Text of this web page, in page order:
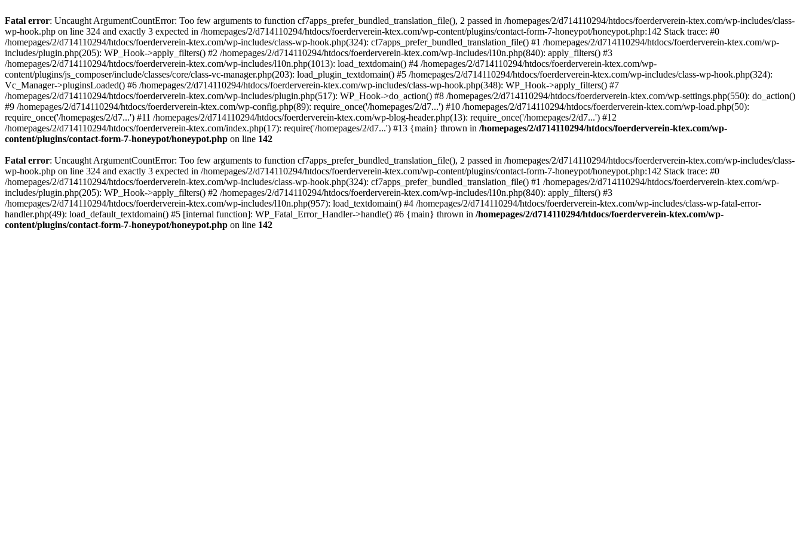
Fatal error: Uncaught ArgumentCountError: Too few arguments to function cf7apps_prefer_bundled_translation_file(), 2 passed in /homepages/2/d714110294/htdocs/foerderverein-ktex.com/wp-includes/class-
wp-hook.php on line 324 and exactly 3 expected in /homepages/2/d714110294/htdocs/foerderverein-ktex.com/wp-content/plugins/contact-form-7-honeypot/honeypot.php:142 Stack trace: #0
/homepages/2/d714110294/htdocs/foerderverein-ktex.com/wp-includes/class-wp-hook.php(324): cf7apps_prefer_bundled_translation_file() #1 /homepages/2/d714110294/htdocs/foerderverein-ktex.com/wp-
includes/plugin.php(205): WP_Hook->apply_filters() #2 /homepages/2/d714110294/htdocs/foerderverein-ktex.com/wp-includes/l10n.php(840): apply_filters() #3
/homepages/2/d714110294/htdocs/foerderverein-ktex.com/wp-includes/l10n.php(1013): load_textdomain() #4 /homepages/2/d714110294/htdocs/foerderverein-ktex.com/wp-
content/plugins/js_composer/include/classes/core/class-vc-manager.php(203): load_plugin_textdomain() #5 /homepages/2/d714110294/htdocs/foerderverein-ktex.com/wp-includes/class-wp-hook.php(324):
Vc_Manager->pluginsLoaded() #6 /homepages/2/d714110294/htdocs/foerderverein-ktex.com/wp-includes/class-wp-hook.php(348): WP_Hook->apply_filters() #7
/homepages/2/d714110294/htdocs/foerderverein-ktex.com/wp-includes/plugin.php(517): WP_Hook->do_action() #8 /homepages/2/d714110294/htdocs/foerderverein-ktex.com/wp-settings.php(550): do_action()
#9 /homepages/2/d714110294/htdocs/foerderverein-ktex.com/wp-config.php(89): require_once('/homepages/2/d7...') #10 /homepages/2/d714110294/htdocs/foerderverein-ktex.com/wp-load.php(50):
require_once('/homepages/2/d7...') #11 /homepages/2/d714110294/htdocs/foerderverein-ktex.com/wp-blog-header.php(13): require_once('/homepages/2/d7...') #12
/homepages/2/d714110294/htdocs/foerderverein-ktex.com/index.php(17): require('/homepages/2/d7...') #13 {main} thrown in /homepages/2/d714110294/htdocs/foerderverein-ktex.com/wp-
content/plugins/contact-form-7-honeypot/honeypot.php on line 142
Fatal error: Uncaught ArgumentCountError: Too few arguments to function cf7apps_prefer_bundled_translation_file(), 2 passed in /homepages/2/d714110294/htdocs/foerderverein-ktex.com/wp-includes/class-
wp-hook.php on line 324 and exactly 3 expected in /homepages/2/d714110294/htdocs/foerderverein-ktex.com/wp-content/plugins/contact-form-7-honeypot/honeypot.php:142 Stack trace: #0
/homepages/2/d714110294/htdocs/foerderverein-ktex.com/wp-includes/class-wp-hook.php(324): cf7apps_prefer_bundled_translation_file() #1 /homepages/2/d714110294/htdocs/foerderverein-ktex.com/wp-
includes/plugin.php(205): WP_Hook->apply_filters() #2 /homepages/2/d714110294/htdocs/foerderverein-ktex.com/wp-includes/l10n.php(840): apply_filters() #3
/homepages/2/d714110294/htdocs/foerderverein-ktex.com/wp-includes/l10n.php(957): load_textdomain() #4 /homepages/2/d714110294/htdocs/foerderverein-ktex.com/wp-includes/class-wp-fatal-error-
handler.php(49): load_default_textdomain() #5 [internal function]: WP_Fatal_Error_Handler->handle() #6 {main} thrown in /homepages/2/d714110294/htdocs/foerderverein-ktex.com/wp-
content/plugins/contact-form-7-honeypot/honeypot.php on line 142